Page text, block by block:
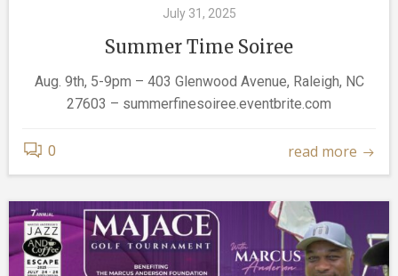
July 31, 2025
Summer Time Soiree
Aug. 9th, 5-9pm – 403 Glenwood Avenue, Raleigh, NC
27603 – summerfinesoiree.eventbrite.com
0 read more